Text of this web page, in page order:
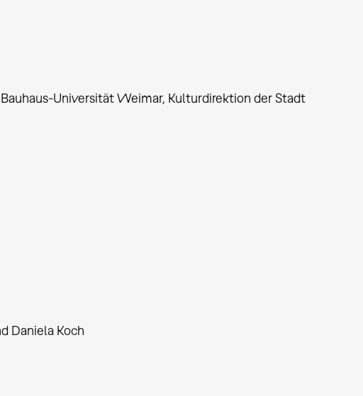
Universität Weimar, Kulturdirektion der Stadt
Daniela Koch